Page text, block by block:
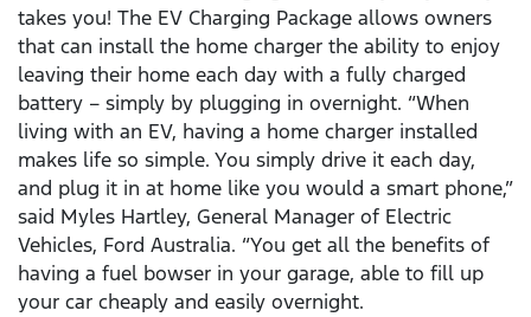
takes you! The EV Charging Package allows owners
that can install the home charger the ability to enjoy
leaving their home each day with a fully charged
battery – simply by plugging in overnight. “When
living with an EV, having a home charger installed
makes life so simple. You simply drive it each day,
and plug it in at home like you would a smart phone,”
said Myles Hartley, General Manager of Electric
Vehicles, Ford Australia. “You get all the benefits of
having a fuel bowser in your garage, able to fill up
your car cheaply and easily overnight.